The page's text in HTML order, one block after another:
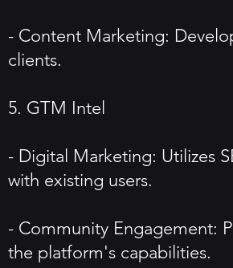
- Content Marketing:
clients.
5. GTM Intel
- Digital Marketing: Utilizes
with existing users.
- Community Engagement:
the platform's capabilities.